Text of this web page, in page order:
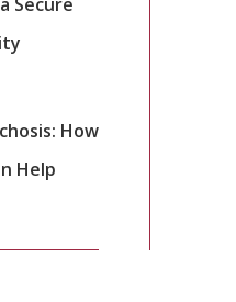
How
Help